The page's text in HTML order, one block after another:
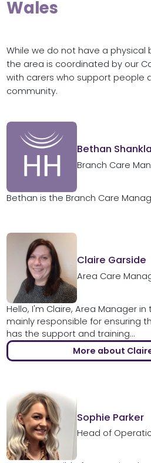
Wales
While we do not have a physical
the area is coordinated by our
with carers who support people
community.
Bethan
Branch Care
Bethan is the Branch Care
Claire Garside
Area Care
Hello, I'm Claire, Area Manager
mainly responsible for ensuring
has the support and training...
More about
Sophie Parker
Head of